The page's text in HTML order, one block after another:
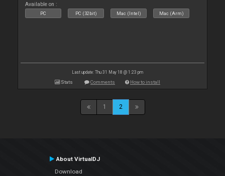
Available on :
PC PC (32bit) Mac (Intel) Mac (Arm)
Last update: Thu 31 May 18 @ 1:23 pm
Stats Comments How to install
1 2
About VirtualDJ
Download